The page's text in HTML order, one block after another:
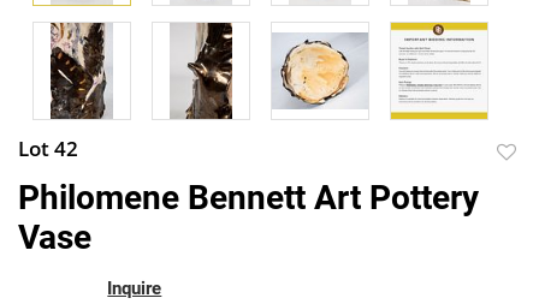
Lot 42
Philomene Bennett Art Pottery
Vase
Inquire